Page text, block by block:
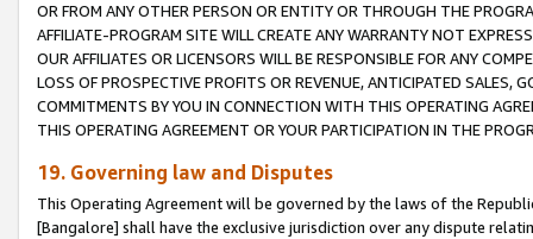
OR FROM ANY OTHER PERSON OR ENTITY OR THROUGH THE
AFFILIATE-PROGRAM SITE WILL CREATE ANY WARRANTY NOT
OUR AFFILIATES OR LICENSORS WILL BE RESPONSIBLE FOR ANY
LOSS OF PROSPECTIVE PROFITS OR REVENUE, ANTICIPATED SALES,
COMMITMENTS BY YOU IN CONNECTION WITH THIS OPERATING
THIS OPERATING AGREEMENT OR YOUR PARTICIPATION IN THE
19. Governing law and Disputes
This Operating Agreement will be governed by the laws of the
[Bangalore] shall have the exclusive jurisdiction over any dispute